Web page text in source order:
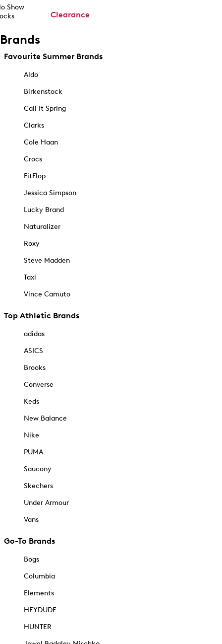
Show
Clearance
Brands
Favourite Summer Brands
Aldo
Birkenstock
Call It Spring
Clarks
Cole Haan
Crocs
FitFlop
Jessica Simpson
Lucky Brand
Naturalizer
Roxy
Steve Madden
Taxi
Vince Camuto
Top Athletic Brands
adidas
ASICS
Brooks
Converse
Keds
New Balance
Nike
PUMA
Saucony
Skechers
Under Armour
Vans
Go-To Brands
Bogs
Columbia
Elements
HEYDUDE
HUNTER